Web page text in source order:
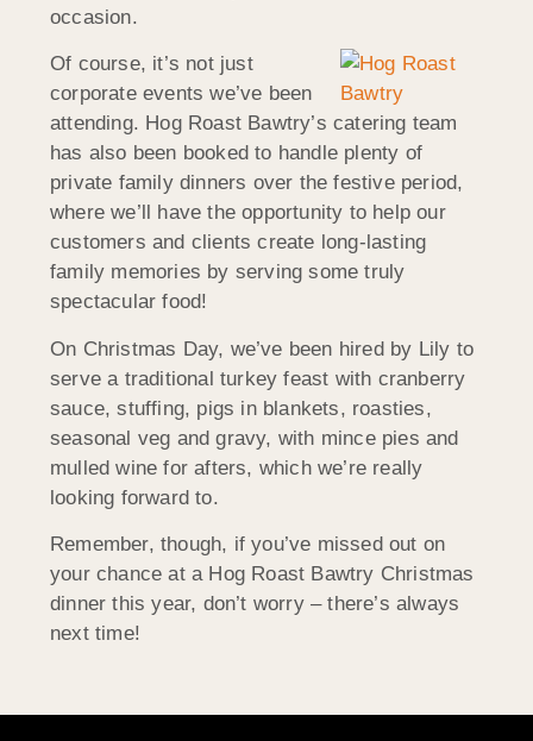
occasion.
Of course, it’s not just
corporate events we’ve been
attending. Hog Roast Bawtry’s catering team
has also been booked to handle plenty of
private family dinners over the festive period,
where we’ll have the opportunity to help our
customers and clients create long-lasting
family memories by serving some truly
spectacular food!
On Christmas Day, we’ve been hired by Lily to
serve a traditional turkey feast with cranberry
sauce, stuffing, pigs in blankets, roasties,
seasonal veg and gravy, with mince pies and
mulled wine for afters, which we’re really
looking forward to.
Remember, though, if you’ve missed out on
your chance at a Hog Roast Bawtry Christmas
dinner this year, don’t worry – there’s always
next time!